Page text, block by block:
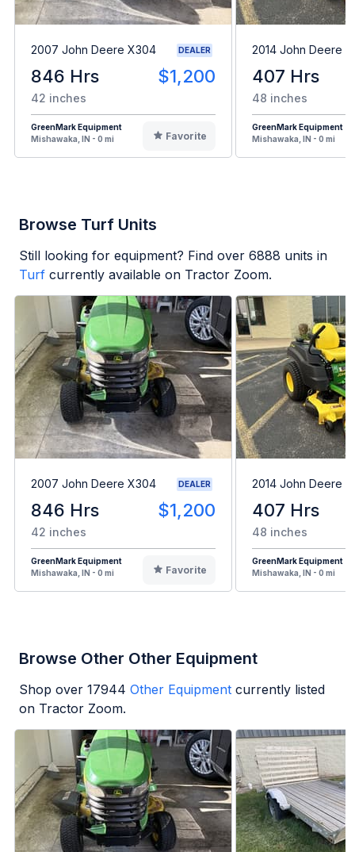
2007 John Deere X304 DEALER
846 Hrs $1,200
42 inches
GreenMark Equipment
Mishawaka, IN - 0 mi
Favorite
2014 John Deere
407 Hrs
48 inches
GreenMark Equipment
Mishawaka, IN - 0 mi
Browse Turf Units
Still looking for equipment? Find over 6888 units in
Turf currently available on Tractor Zoom.
2007 John Deere X304 DEALER
846 Hrs $1,200
42 inches
GreenMark Equipment
Mishawaka, IN - 0 mi
Favorite
2014 John Deere
407 Hrs
48 inches
GreenMark Equipment
Mishawaka, IN - 0 mi
Browse Other Other Equipment
Shop over 17944 Other Equipment currently listed
on Tractor Zoom.